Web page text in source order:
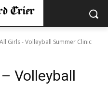
Girls - Volleyball Summer Clinic
Volleyball